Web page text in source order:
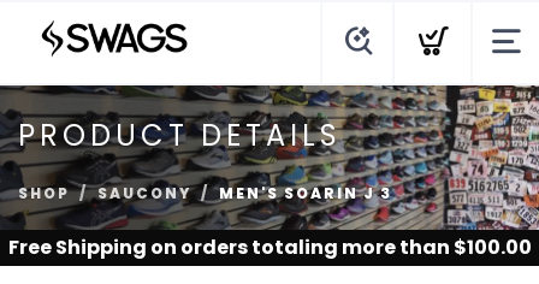
PRODUCT DETAILS
SHOP SAUCONY MEN'S SOARIN J 3
Free Shipping on orders totaling more than $100.00